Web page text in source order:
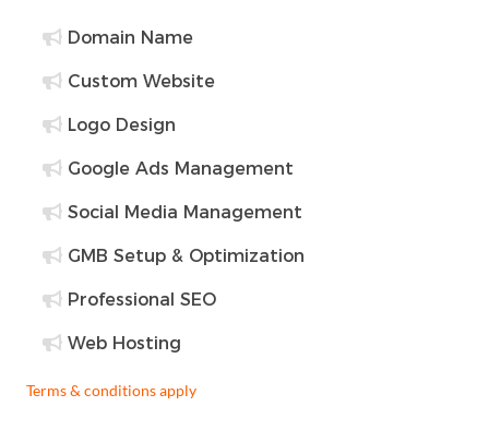
Domain Name
Custom Website
Logo Design
Google Ads Management
Social Media Management
GMB Setup & Optimization
Professional SEO
Web Hosting
Terms & conditions apply